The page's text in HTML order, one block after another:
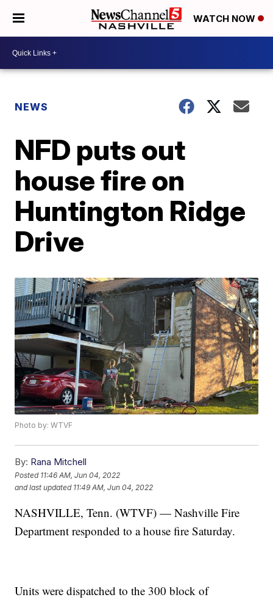
WATCH NOW
NEWS
NFD puts out
house fire on
Huntington Ridge
Drive
Photo by: WTVF
By: Rana Mitchell
Posted 11:46 AM, Jun 04, 2022
and last updated 11:49 AM, Jun 04, 2022
NASHVILLE, Tenn. (WTVF) — Nashville Fire
Department responded to a house fire Saturday.
Units were dispatched to the 300 block of